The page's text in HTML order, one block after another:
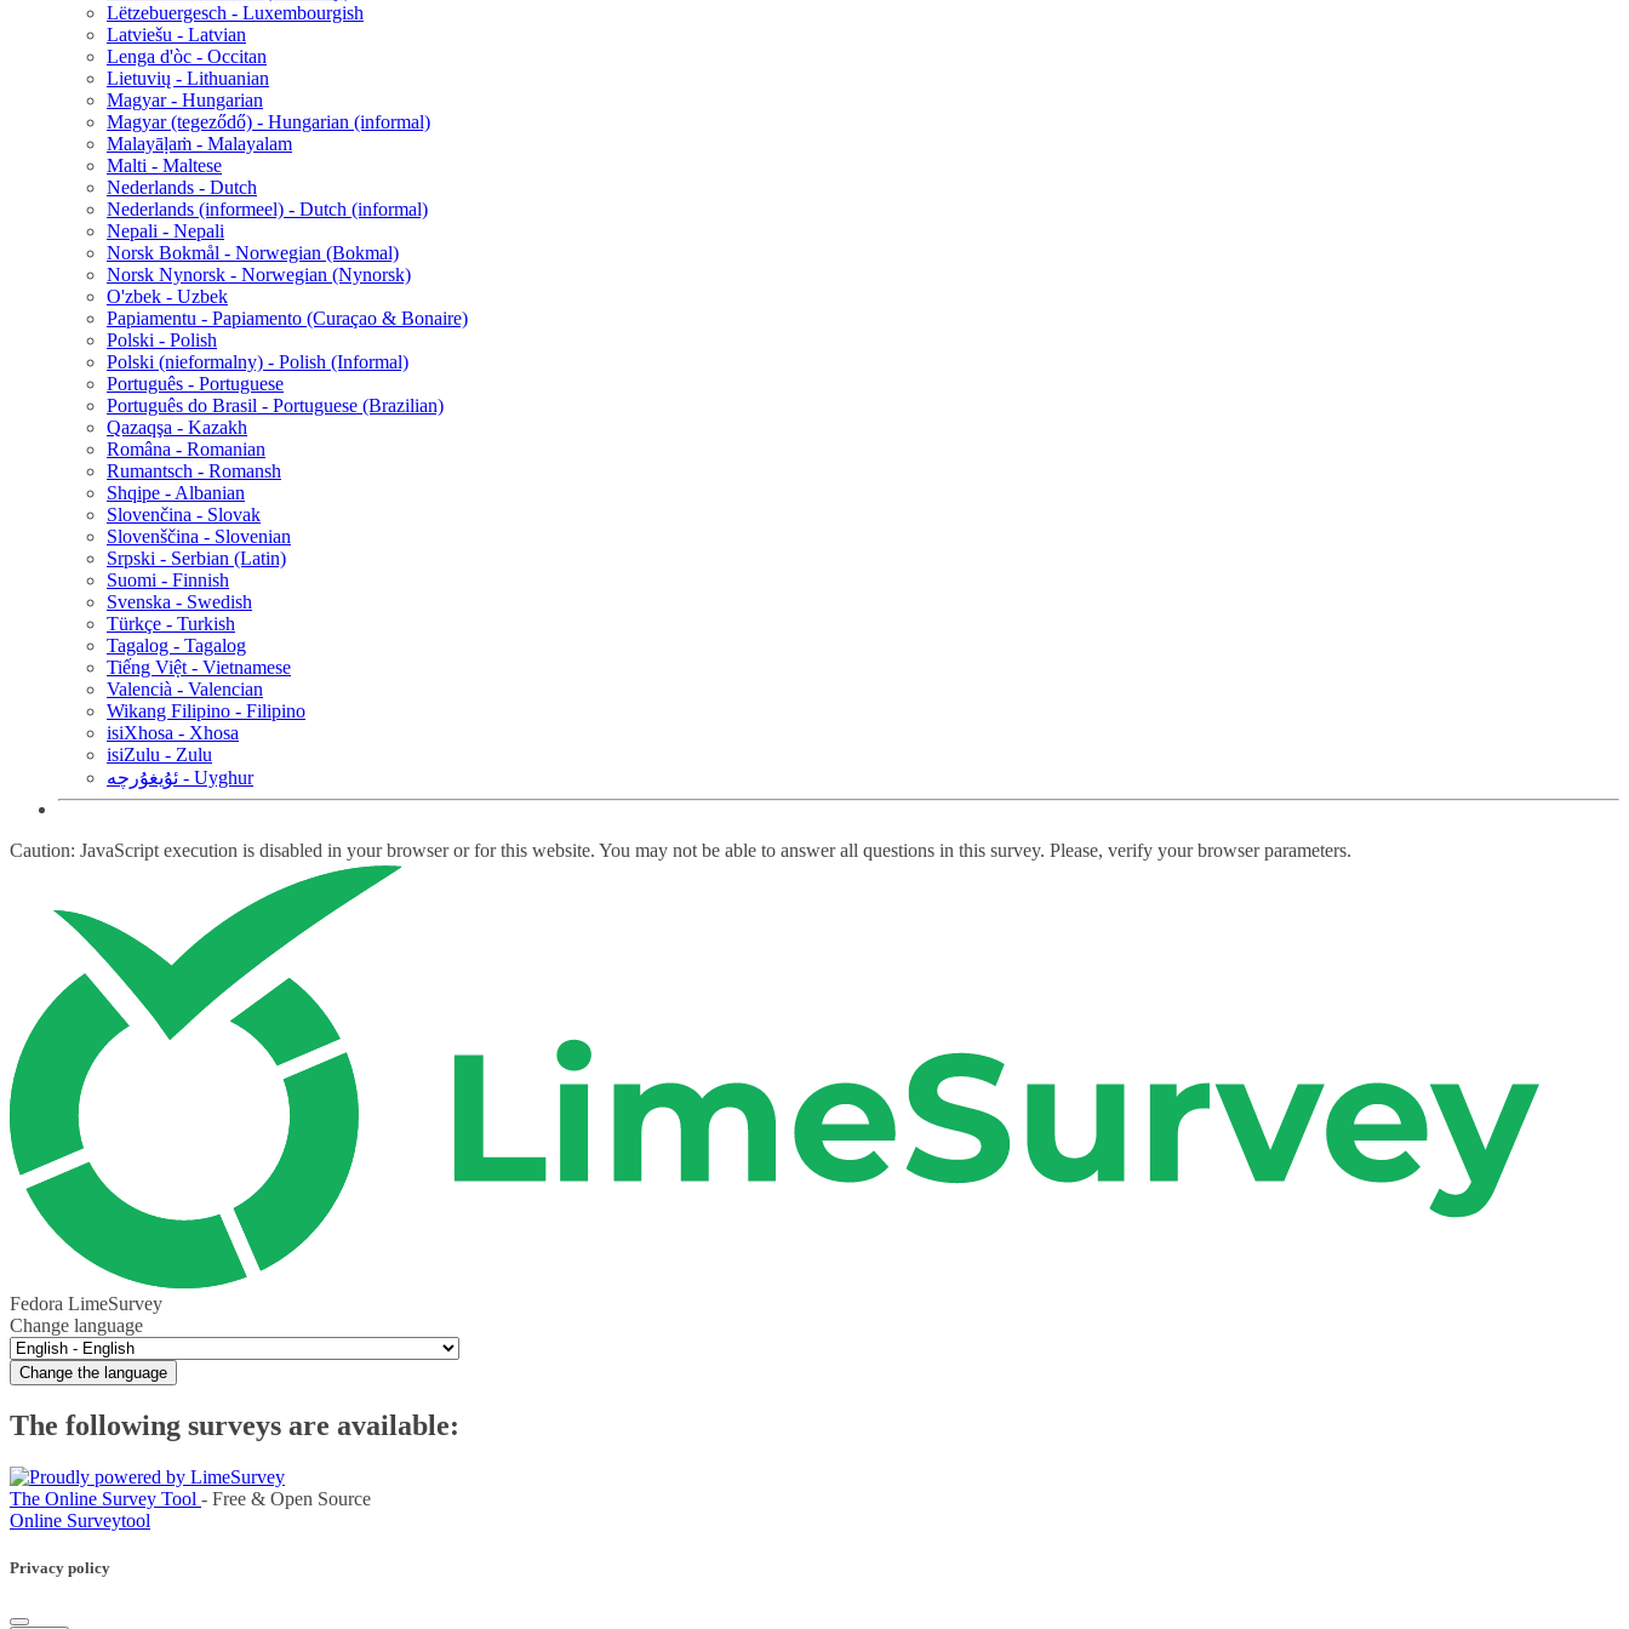
Lëtzebuergesch - Luxembourgish
Latviešu - Latvian
Lenga d'òc - Occitan
Lietuvių - Lithuanian
Magyar - Hungarian
Magyar (tegeződő) - Hungarian (informal)
Malayāḷaṁ - Malayalam
Malti - Maltese
Nederlands - Dutch
Nederlands (informeel) - Dutch (informal)
Nepali - Nepali
Norsk Bokmål - Norwegian (Bokmal)
Norsk Nynorsk - Norwegian (Nynorsk)
O'zbek - Uzbek
Papiamentu - Papiamento (Curaçao & Bonaire)
Polski - Polish
Polski (nieformalny) - Polish (Informal)
Português - Portuguese
Português do Brasil - Portuguese (Brazilian)
Qazaqşa - Kazakh
Româna - Romanian
Rumantsch - Romansh
Shqipe - Albanian
Slovenčina - Slovak
Slovenščina - Slovenian
Srpski - Serbian (Latin)
Suomi - Finnish
Svenska - Swedish
Türkçe - Turkish
Tagalog - Tagalog
Tiếng Việt - Vietnamese
Valencià - Valencian
Wikang Filipino - Filipino
isiXhosa - Xhosa
isiZulu - Zulu
ئۇيغۇرچە - Uyghur
Caution: JavaScript execution is disabled in your browser or for this website. You may not be able to answer all questions in this survey. Please, verify your browser parameters.
Fedora LimeSurvey
Change language
Change the language
The following surveys are available:
The Online Survey Tool - Free & Open Source
Online Surveytool
Privacy policy